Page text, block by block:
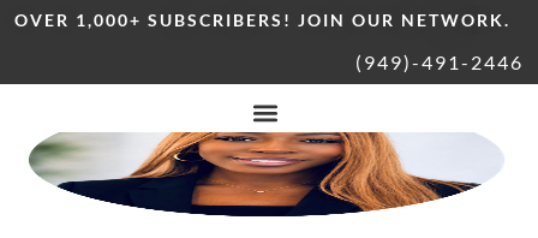
OVER 1,000+ SUBSCRIBERS! JOIN OUR NETWORK.
(949)-491-2446